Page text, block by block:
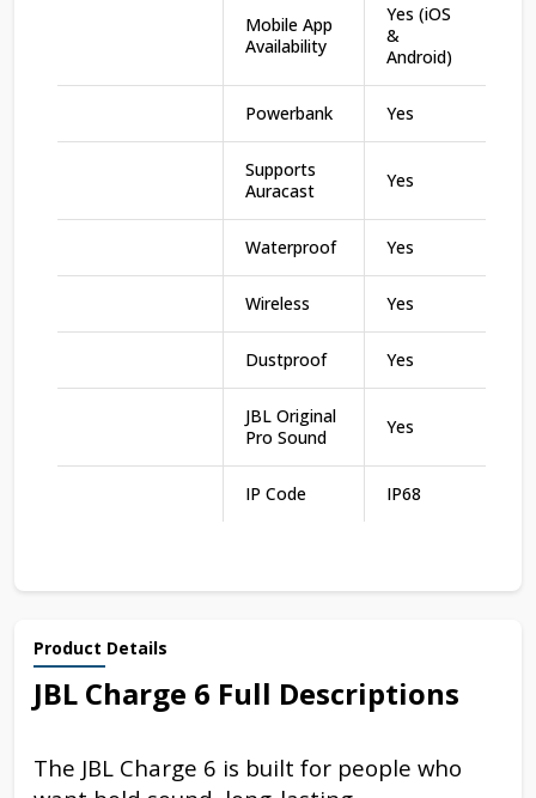
Mobile App
Availability
Yes (iOS
&
Android)
Powerbank Yes
Supports
Auracast
Yes
Waterproof Yes
Wireless Yes
Dustproof Yes
JBL Original
Pro Sound
Yes
IP Code IP68
Product Details
JBL Charge 6 Full Descriptions
The JBL Charge 6 is built for people who